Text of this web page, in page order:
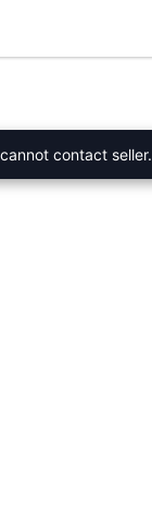
contact seller.